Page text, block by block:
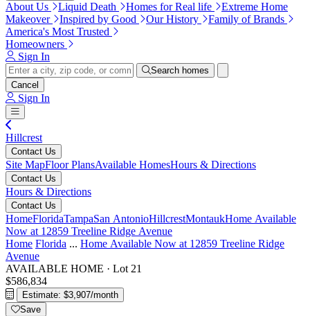
About Us Liquid Death Homes for Real life
Extreme Home
Makeover
Inspired by Good Our History
Family of Brands
America's Most Trusted
Homeowners
Sign In
Search homes
Cancel
Sign In
Hillcrest
Contact Us
Site MapFloor PlansAvailable HomesHours & Directions
Contact Us
Hours & Directions
Contact Us
HomeFloridaTampaSan AntonioHillcrestMontaukHome Available
Now at 12859 Treeline Ridge Avenue
Home Florida ... Home Available Now at 12859 Treeline Ridge
Avenue
AVAILABLE HOME · Lot 21
$586,834
Estimate: $3,907/month
Save